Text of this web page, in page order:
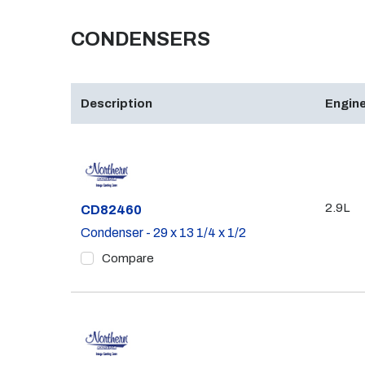
CONDENSERS
Description
Part #
CD82460
Condenser - 29 x 13 1/4 x 1/2
Compare
2.9L